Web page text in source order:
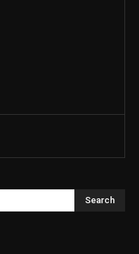
Search